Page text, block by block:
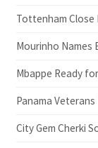
Tottenham Close
Mourinho Names
Mbappe Ready
Panama
City Gem Cherki